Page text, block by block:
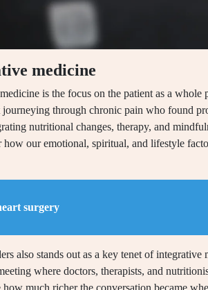
medicine
is the focus on the patient as a whole
through chronic pain who found
nutritional changes, therapy, and
our emotional, spiritual, and lifestyle
surgery
also stands out as a key tenet of integrative
where doctors, therapists, and
how much richer the conversation became